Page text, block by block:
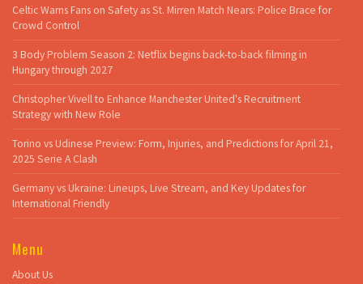
Celtic Warns Fans on Safety as St. Mirren Match Nears: Police Brace for
Crowd Control
3 Body Problem Season 2: Netflix begins back-to-back filming in
Hungary through 2027
Christopher Vivell to Enhance Manchester United's Recruitment
Strategy with New Role
Torino vs Udinese Preview: Form, Injuries, and Predictions for April 21,
2025 Serie A Clash
Germany vs Ukraine: Lineups, Live Stream, and Key Updates for
International Friendly
Menu
About Us